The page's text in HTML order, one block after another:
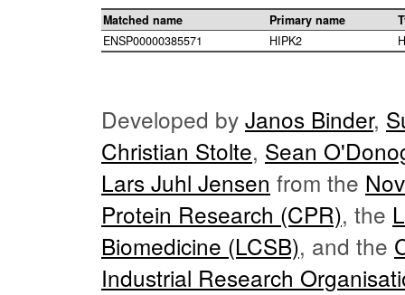
Matched name Primary name
ENSP00000385571
HIPK2
Developed by Janos Binder,
Christian Stolte, Sean
Lars Juhl Jensen from the
Protein Research (CPR), the
Biomedicine (LCSB), and the
Industrial Research